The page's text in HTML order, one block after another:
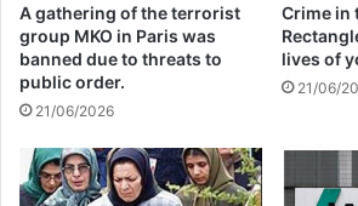
Islamic State — which this
responsibility for attacks on
as well as the downing of
A gathering of the terrorist
group MKO in Paris was
banned due to threats to
public order.
21/06/2026
Crime in
lives of
21/06/